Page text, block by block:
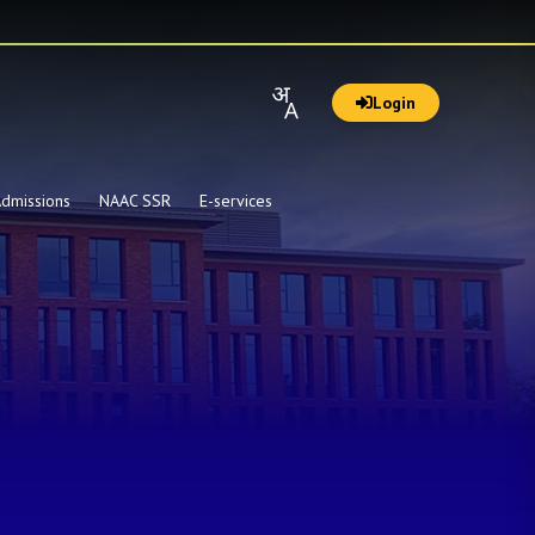
Login
NAAC SSR E-services